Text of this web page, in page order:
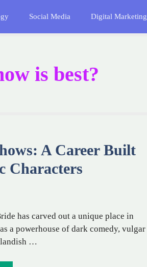
Social Media Digital Marketing
is best?
A Career Built
Characters
has carved out a unique place in
a powerhouse of dark comedy, vulgar
…